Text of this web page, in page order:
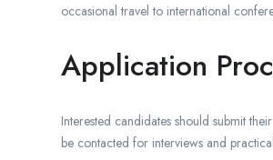
occasional travel to international
Application
Interested candidates should submit
be contacted for interviews and